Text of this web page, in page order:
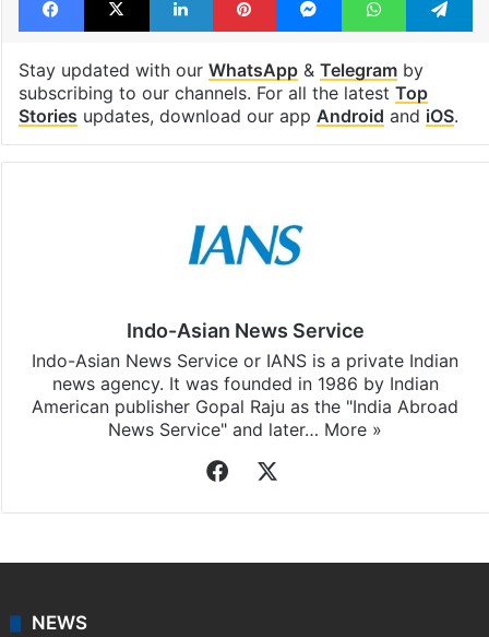
Stay updated with our WhatsApp& Telegramby
subscribing to our channels. For all the latest Top
Stories updates, download our app Android and iOS.
Indo-Asian News Service
Indo-Asian News Service or IANS is a private Indian
news agency. It was founded in 1986 by Indian
American publisher Gopal Raju as the "India Abroad
News Service" and later… More »
Facebook
NEWS